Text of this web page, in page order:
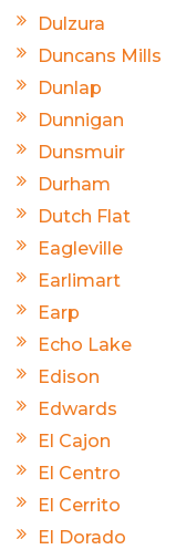
Dulzura
Duncans Mills
Dunlap
Dunnigan
Dunsmuir
Durham
Dutch Flat
Eagleville
Earlimart
Earp
Echo Lake
Edison
Edwards
El Cajon
El Centro
El Cerrito
El Dorado